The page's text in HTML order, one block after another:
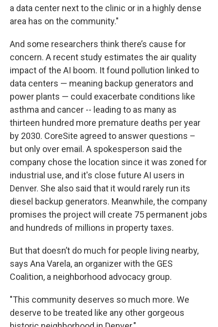
a data center next to the clinic or in a highly dense
area has on the community."
And some researchers think there’s cause for
concern. A recent study estimates the air quality
impact of the AI boom. It found pollution linked to
data centers — meaning backup generators and
power plants — could exacerbate conditions like
asthma and cancer -- leading to as many as
thirteen hundred more premature deaths per year
by 2030. CoreSite agreed to answer questions –
but only over email. A spokesperson said the
company chose the location since it was zoned for
industrial use, and it's close future AI users in
Denver. She also said that it would rarely run its
diesel backup generators. Meanwhile, the company
promises the project will create 75 permanent jobs
and hundreds of millions in property taxes.
But that doesn’t do much for people living nearby,
says Ana Varela, an organizer with the GES
Coalition, a neighborhood advocacy group.
"This community deserves so much more. We
deserve to be treated like any other gorgeous